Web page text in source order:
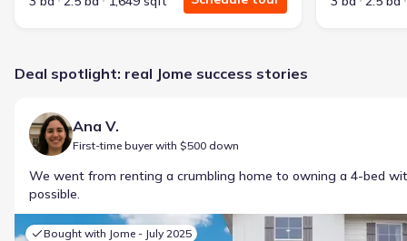
Deal spotlight: real Jome success stories
Ana V.
First-time buyer with $500 down
We went from renting a crumbling home to owning a 4-bed
possible.
Bought with Jome - July 2025